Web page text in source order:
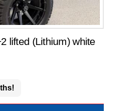
lifted (Lithium) white